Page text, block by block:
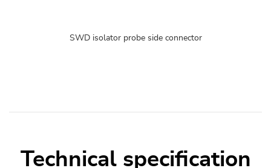
SWD isolator probe side connector
Technical specification